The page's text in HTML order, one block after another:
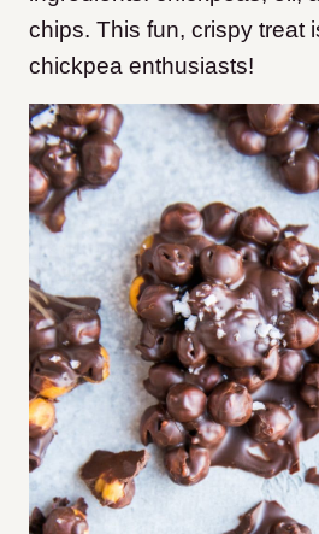
chips. This fun, crispy treat
chickpea enthusiasts!